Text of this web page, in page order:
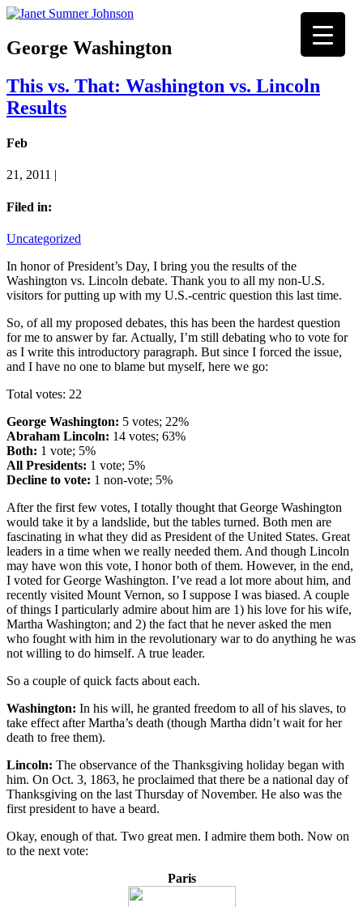
George Washington
This vs. That: Washington vs. Lincoln
Results
Feb
21, 2011 |
Filed in:
Uncategorized
In honor of President’s Day, I bring you the results of the
Washington vs. Lincoln debate. Thank you to all my non-U.S.
visitors for putting up with my U.S.-centric question this last time.
So, of all my proposed debates, this has been the hardest question
for me to answer by far. Actually, I’m still debating who to vote for
as I write this introductory paragraph. But since I forced the issue,
and I have no one to blame but myself, here we go:
Total votes: 22
George Washington: 5 votes; 22%
Abraham Lincoln: 14 votes; 63%
Both: 1 vote; 5%
All Presidents: 1 vote; 5%
Decline to vote: 1 non-vote; 5%
After the first few votes, I totally thought that George Washington
would take it by a landslide, but the tables turned. Both men are
fascinating in what they did as President of the United States. Great
leaders in a time when we really needed them. And though Lincoln
may have won this vote, I honor both of them. However, in the end,
I voted for George Washington. I’ve read a lot more about him, and
recently visited Mount Vernon, so I suppose I was biased. A couple
of things I particularly admire about him are 1) his love for his wife,
Martha Washington; and 2) the fact that he never asked the men
who fought with him in the revolutionary war to do anything he was
not willing to do himself. A true leader.
So a couple of quick facts about each.
Washington: In his will, he granted freedom to all of his slaves, to
take effect after Martha’s death (though Martha didn’t wait for her
death to free them).
Lincoln: The observance of the Thanksgiving holiday began with
him. On Oct. 3, 1863, he proclaimed that there be a national day of
Thanksgiving on the last Thursday of November. He also was the
first president to have a beard.
Okay, enough of that. Two great men. I admire them both. Now on
to the next vote:
Paris